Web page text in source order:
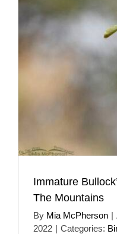
Immature
The Mountains
By Mia McPherson |
2022 | Categories: